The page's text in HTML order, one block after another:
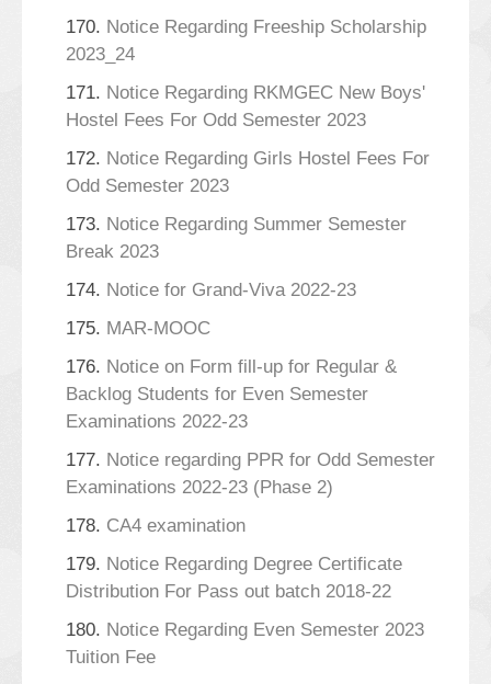
170. Notice Regarding Freeship Scholarship
2023_24
171. Notice Regarding RKMGEC New Boys'
Hostel Fees For Odd Semester 2023
172. Notice Regarding Girls Hostel Fees For
Odd Semester 2023
173. Notice Regarding Summer Semester
Break 2023
174. Notice for Grand-Viva 2022-23
175. MAR-MOOC
176. Notice on Form fill-up for Regular &
Backlog Students for Even Semester
Examinations 2022-23
177. Notice regarding PPR for Odd Semester
Examinations 2022-23 (Phase 2)
178. CA4 examination
179. Notice Regarding Degree Certificate
Distribution For Pass out batch 2018-22
180. Notice Regarding Even Semester 2023
Tuition Fee